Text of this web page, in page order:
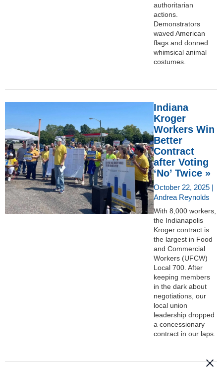
authoritarian
actions.
Demonstrators
waved American
flags and donned
whimsical animal
costumes.
Indiana
Kroger
Workers Win
Better
Contract
after Voting
‘No’ Twice »
October 22, 2025 |
Andrea Reynolds
With 8,000 workers,
the Indianapolis
Kroger contract is
the largest in Food
and Commercial
Workers (UFCW)
Local 700. After
keeping members
in the dark about
negotiations, our
local union
leadership dropped
a concessionary
contract in our laps.